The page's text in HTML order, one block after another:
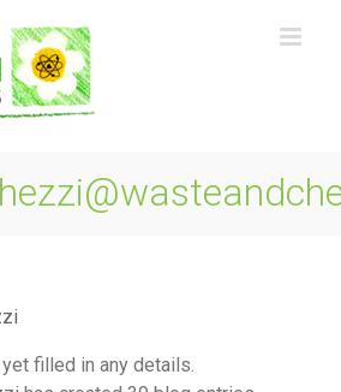
filled in any details.